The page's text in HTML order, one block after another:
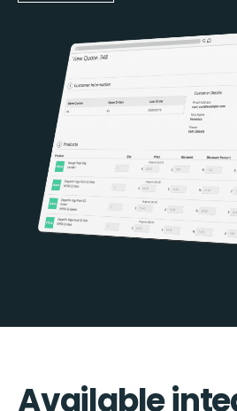
Available